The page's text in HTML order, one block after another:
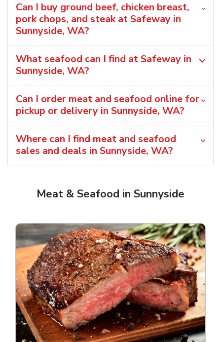
Can I buy ground beef, chicken breast,
pork chops, and steak at Safeway in
Sunnyside, WA?
What seafood can I find at Safeway in
Sunnyside, WA?
Can I order meat and seafood online for
pickup or delivery in Sunnyside, WA?
Where can I find meat and seafood
sales and deals in Sunnyside, WA?
Meat & Seafood in Sunnyside